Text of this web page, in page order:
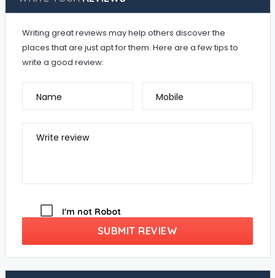
Writing great reviews may help others discover the
places that are just apt for them. Here are a few tips to
write a good review:
Name Mobile
Write review
I'm not Robot
SUBMIT REVIEW